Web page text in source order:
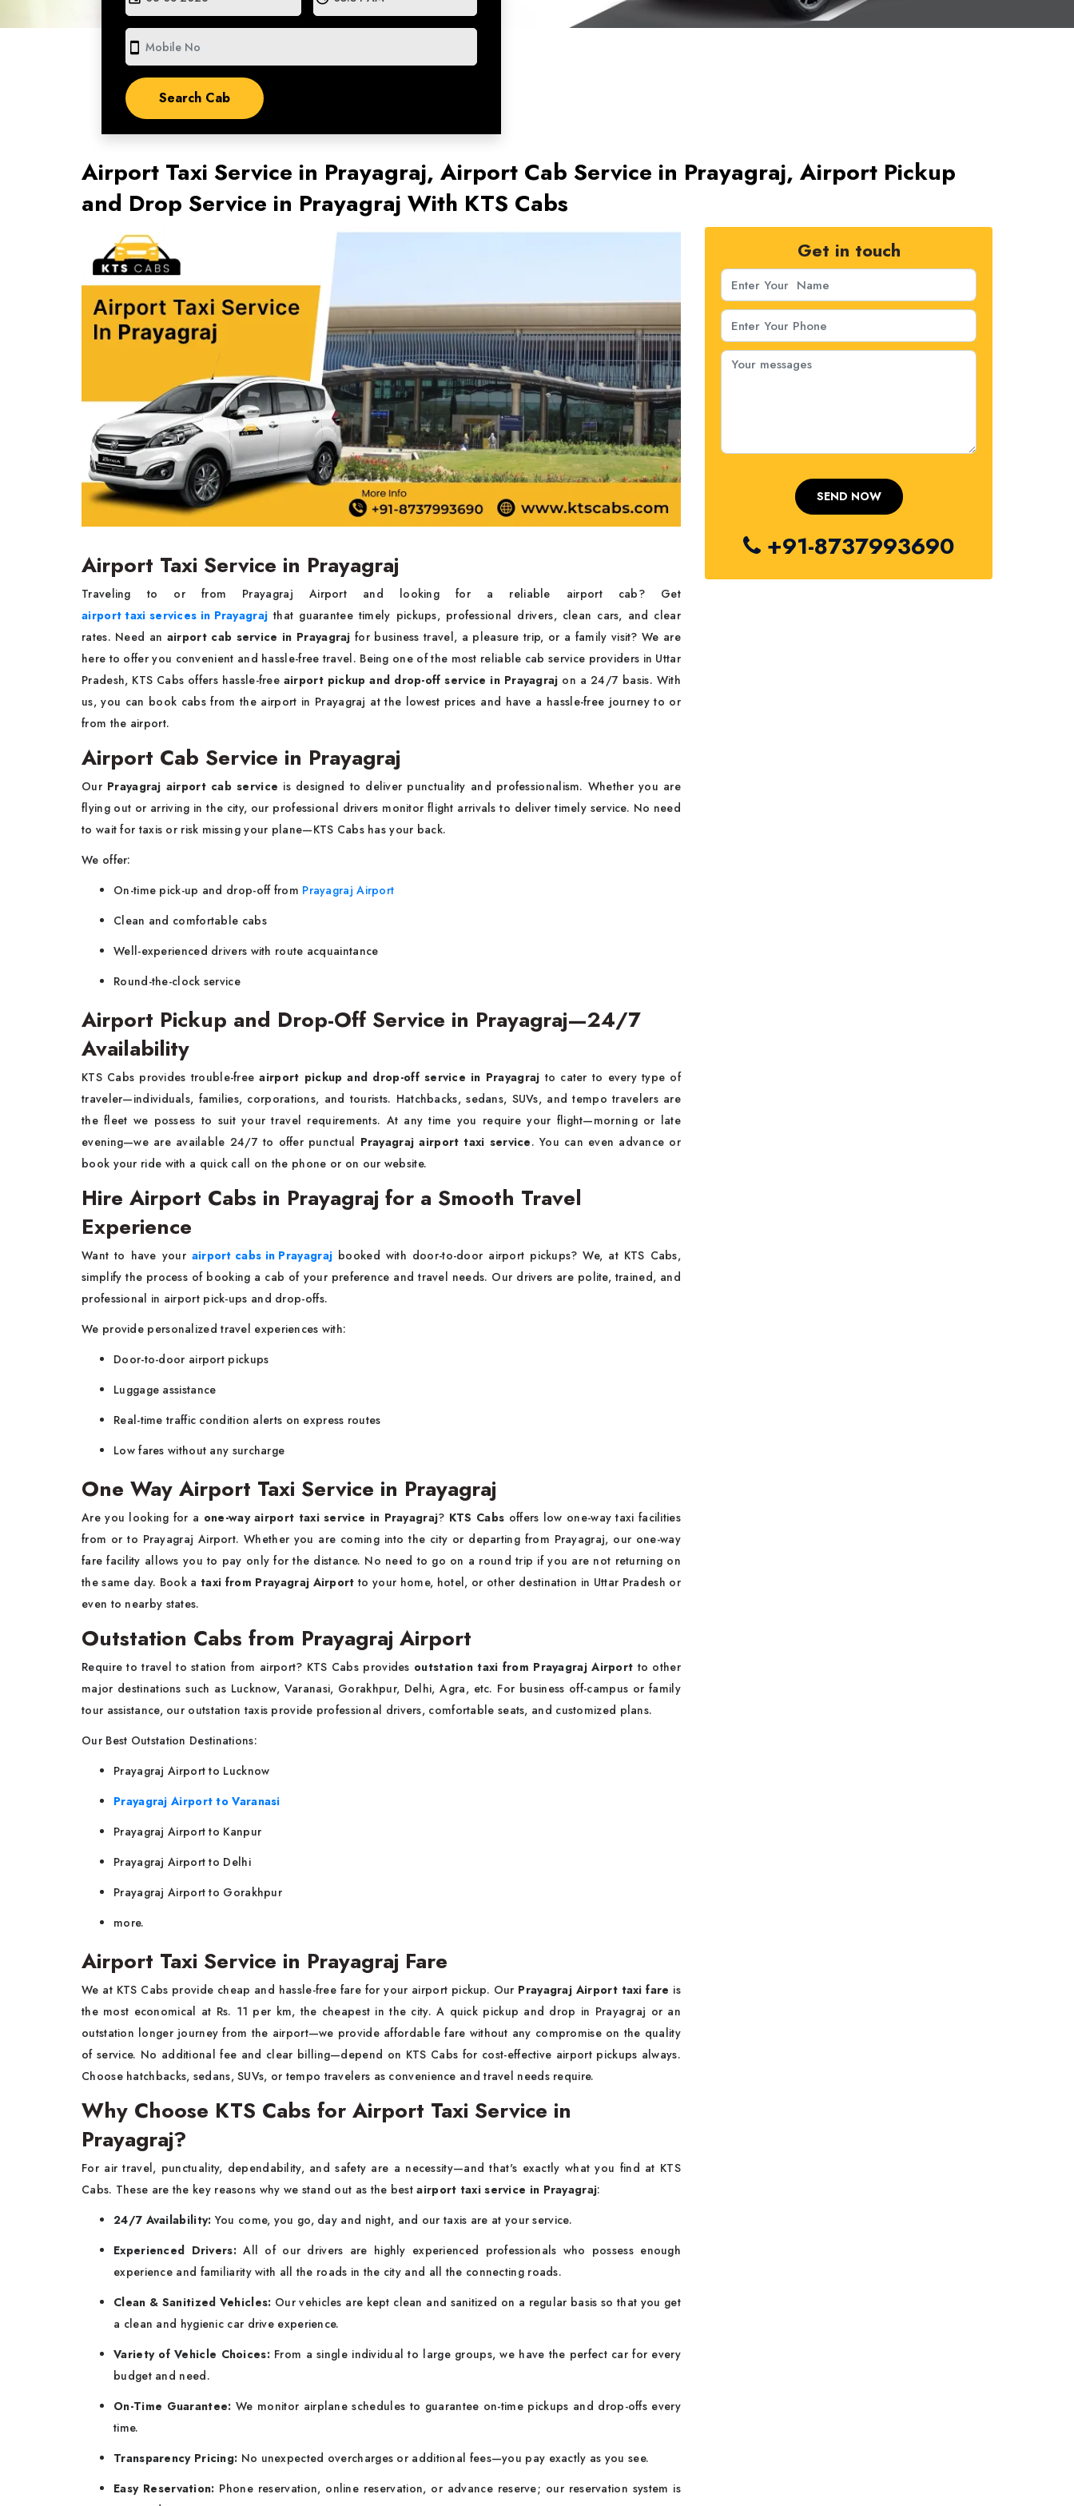
smartphone
Airport Taxi Service in Prayagraj, Airport Cab Service in Prayagraj, Airport Pickup
and Drop Service in Prayagraj With KTS Cabs
Airport Taxi Service in Prayagraj
Traveling to or from Prayagraj Airport and looking for a reliable airport cab? Get
airport taxi services in Prayagraj that guarantee timely pickups, professional drivers, clean cars, and clear
rates. Need an airport cab service in Prayagrajfor business travel, a pleasure trip, or a family visit? We are
here to offer you convenient and hassle-free travel. Being one of the most reliable cab service providers in Uttar
Pradesh, KTS Cabs offers hassle-free airport pickup and drop-off service in Prayagraj on a 24/7 basis. With
us, you can book cabs from the airport in Prayagraj at the lowest prices and have a hassle-free journey to or
from the airport.
Airport Cab Service in Prayagraj
Our Prayagraj airport cab service is designed to deliver punctuality and professionalism. Whether you are
flying out or arriving in the city, our professional drivers monitor flight arrivals to deliver timely service. No need
to wait for taxis or risk missing your plane—KTS Cabs has your back.
We offer:
On-time pick-up and drop-off from Prayagraj Airport
Clean and comfortable cabs
Well-experienced drivers with route acquaintance
Round-the-clock service
Airport Pickup and Drop-Off Service in Prayagraj—24/7
Availability
KTS Cabs provides trouble-freeairport pickup and drop-off service in Prayagraj to cater to every type of
traveler—individuals, families, corporations, and tourists. Hatchbacks, sedans, SUVs, and tempo travelers are
the fleet we possess to suit your travel requirements. At any time you require your flight—morning or late
evening—we are available 24/7 to offer punctual Prayagraj airport taxi service. You can even advance or
book your ride with a quick call on the phone or on our website.
Hire Airport Cabs in Prayagraj for a Smooth Travel
Experience
Want to have your airport cabs in Prayagraj booked with door-to-door airport pickups? We, at KTS Cabs,
simplify the process of booking a cab of your preference and travel needs. Our drivers are polite, trained, and
professional in airport pick-ups and drop-offs.
We provide personalized travel experiences with:
Door-to-door airport pickups
Luggage assistance
Real-time traffic condition alerts on express routes
Low fares without any surcharge
One Way Airport Taxi Service in Prayagraj
Are you looking for a one-way airport taxi service in Prayagraj? KTS Cabs offers low one-way taxi facilities
from or to Prayagraj Airport. Whether you are coming into the city or departing from Prayagraj, our one-way
fare facility allows you to pay only for the distance. No need to go on a round trip if you are not returning on
the same day. Book ataxi from Prayagraj Airport to your home, hotel, or other destination in Uttar Pradesh or
even to nearby states.
Outstation Cabs from Prayagraj Airport
Require to travel to station from airport? KTS Cabs provides outstation taxi from Prayagraj Airport to other
major destinations such as Lucknow, Varanasi, Gorakhpur, Delhi, Agra, etc. For business off-campus or family
tour assistance, our outstation taxis provide professional drivers, comfortable seats, and customized plans.
Our Best Outstation Destinations:
Prayagraj Airport to Lucknow
Prayagraj Airport to Varanasi
Prayagraj Airport to Kanpur
Prayagraj Airport to Delhi
Prayagraj Airport to Gorakhpur
more.
Airport Taxi Service in Prayagraj Fare
We at KTS Cabs provide cheap and hassle-free fare for your airport pickup. Our Prayagraj Airport taxi fare is
the most economical at Rs. 11 per km, the cheapest in the city. A quick pickup and drop in Prayagraj or an
outstation longer journey from the airport—we provide affordable fare without any compromise on the quality
of service. No additional fee and clear billing—depend on KTS Cabs for cost-effective airport pickups always.
Choose hatchbacks, sedans, SUVs, or tempo travelers as convenience and travel needs require.
Why Choose KTS Cabs for Airport Taxi Service in
Prayagraj?
For air travel, punctuality, dependability, and safety are a necessity—and that's exactly what you find at KTS
Cabs. These are the key reasons why we stand out as the bestairport taxi service in Prayagraj:
24/7 Availability: You come, you go, day and night, and our taxis are at your service.
Experienced Drivers:All of our drivers are highly experienced professionals who possess enough
experience and familiarity with all the roads in the city and all the connecting roads.
Clean & Sanitized Vehicles: Our vehicles are kept clean and sanitized on a regular basis so that you get
a clean and hygienic car drive experience.
Variety of Vehicle Choices:From a single individual to large groups, we have the perfect car for every
budget and need.
On-Time Guarantee: We monitor airplane schedules to guarantee on-time pickups and drop-offs every
time.
Transparency Pricing: No unexpected overcharges or additional fees—you pay exactly as you see.
Easy Reservation: Phone reservation, online reservation, or advance reserve; our reservation system is
Get in touch
+91-8737993690